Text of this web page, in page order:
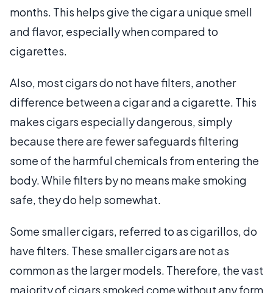
months. This helps give the cigar a unique smell
and flavor, especially when compared to
cigarettes.
Also, most cigars do not have filters, another
difference between a cigar and a cigarette. This
makes cigars especially dangerous, simply
because there are fewer safeguards filtering
some of the harmful chemicals from entering the
body. While filters by no means make smoking
safe, they do help somewhat.
Some smaller cigars, referred to as cigarillos, do
have filters. These smaller cigars are not as
common as the larger models. Therefore, the vast
majority of cigars smoked come without any form